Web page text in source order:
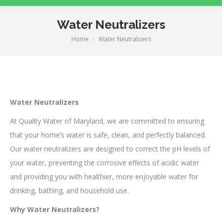
Water Neutralizers
You are here:
Home Water Neutralizers
Water Neutralizers
At Quality Water of Maryland, we are committed to ensuring
that your home’s water is safe, clean, and perfectly balanced.
Our water neutralizers are designed to correct the pH levels of
your water, preventing the corrosive effects of acidic water
and providing you with healthier, more enjoyable water for
drinking, bathing, and household use.
Why Water Neutralizers?